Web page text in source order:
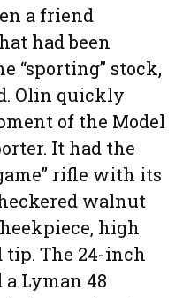
a friend
had been
“sporting” stock,
Olin quickly
of the Model
It had the
rifle with its
walnut
high
tip. The 24-inch
Lyman 48